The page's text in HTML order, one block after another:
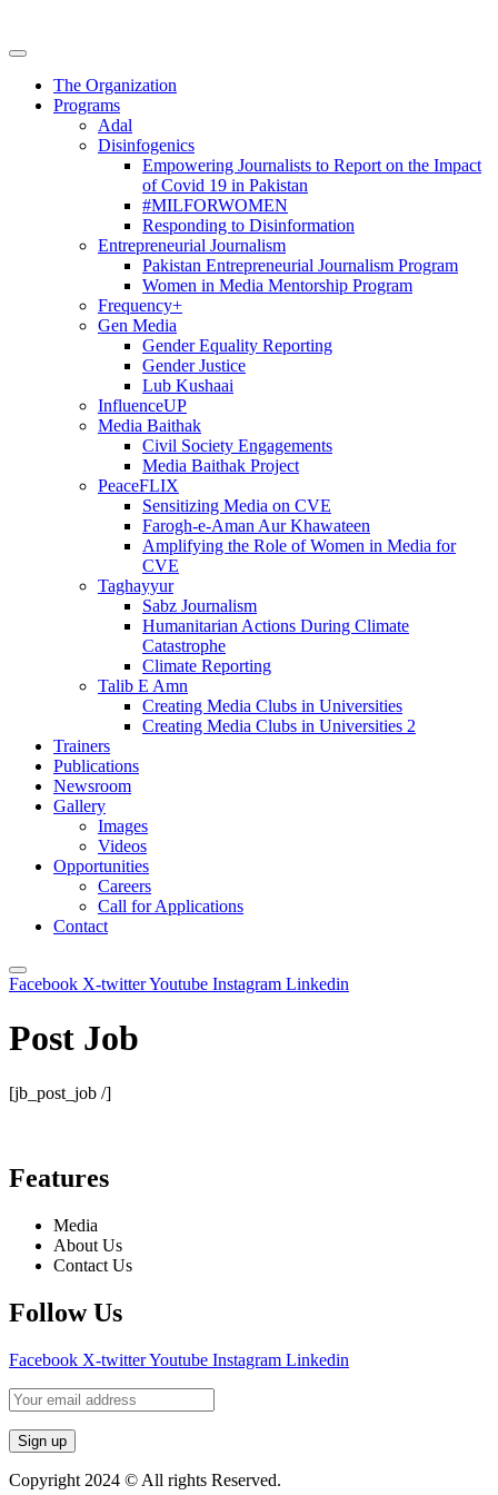
The Organization
Programs
Adal
Disinfogenics
Empowering Journalists to Report on the Impact
of Covid 19 in Pakistan
#MILFORWOMEN
Responding to Disinformation
Entrepreneurial Journalism
Pakistan Entrepreneurial Journalism Program
Women in Media Mentorship Program
Frequency+
Gen Media
Gender Equality Reporting
Gender Justice
Lub Kushaai
InfluenceUP
Media Baithak
Civil Society Engagements
Media Baithak Project
PeaceFLIX
Sensitizing Media on CVE
Farogh-e-Aman Aur Khawateen
Amplifying the Role of Women in Media for
CVE
Taghayyur
Sabz Journalism
Humanitarian Actions During Climate
Catastrophe
Climate Reporting
Talib E Amn
Creating Media Clubs in Universities
Creating Media Clubs in Universities 2
Trainers
Publications
Newsroom
Gallery
Images
Videos
Opportunities
Careers
Call for Applications
Contact
Facebook X-twitterYoutube Instagram Linkedin
Post Job
[jb_post_job /]
Features
Media
About Us
Contact Us
Follow Us
Facebook X-twitterYoutube Instagram Linkedin
Copyright 2024 © All rights Reserved.